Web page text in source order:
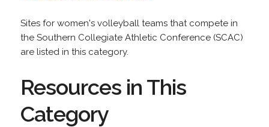
Sites for women's volleyball teams that compete in
the Southern Collegiate Athletic Conference (SCAC)
are listed in this category.
Resources in This
Category